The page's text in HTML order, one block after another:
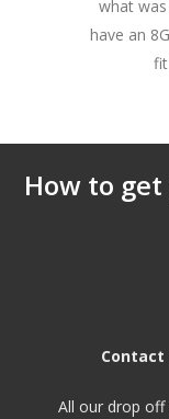
what
have an
How to
All our drop off